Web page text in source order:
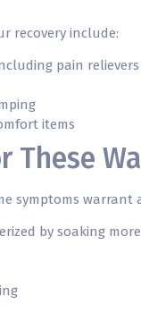
recovery include:
pain
items
These
symptoms warrant
by soaking